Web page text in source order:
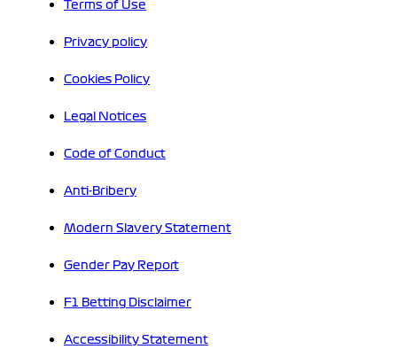
Terms of Use
Privacy policy
Cookies Policy
Legal Notices
Code of Conduct
Anti-Bribery
Modern Slavery Statement
Gender Pay Report
F1 Betting Disclaimer
Accessibility Statement